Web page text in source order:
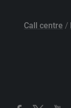
Call centre /